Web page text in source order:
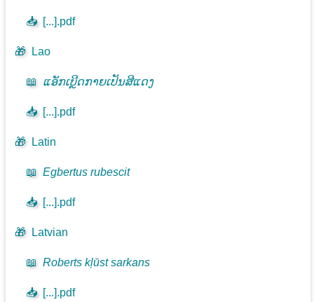
📥 [...].pdf
🎁 Lao
📖 ແອັກເບີຼດກາຍເປັນສີແດງ
📥 [...].pdf
🎁 Latin
📖 Egbertus rubescit
📥 [...].pdf
🎁 Latvian
📖 Roberts kļūst sarkans
📥 [...].pdf